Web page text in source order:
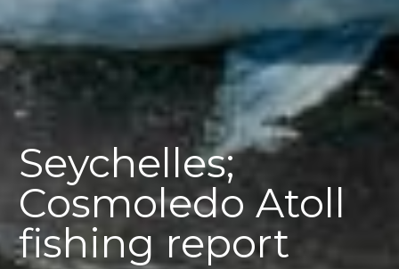
Seychelles;
Cosmoledo Atoll
fishing report